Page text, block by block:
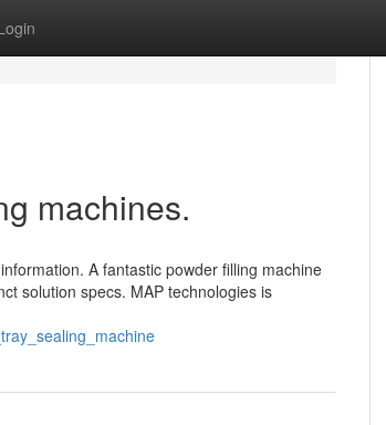
machines.
A fantastic powder filling machine
solution specs. MAP technologies is